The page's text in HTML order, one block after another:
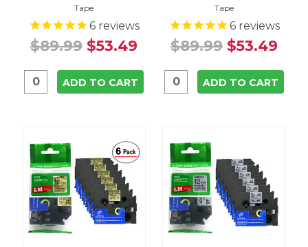
Tape
6reviews
$89.99 $53.49
ADD TO CART
Tape
6reviews
$89.99 $53.49
ADD TO CART